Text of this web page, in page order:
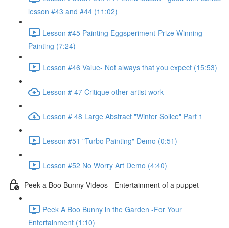
lesson #43 and #44 (11:02)
Lesson #45 Painting Eggsperiment-Prize Winning
Painting (7:24)
Lesson #46 Value- Not always that you expect (15:53)
Lesson # 47 Critique other artist work
Lesson # 48 Large Abstract "Winter Solice" Part 1
Lesson #51 "Turbo Painting" Demo (0:51)
Lesson #52 No Worry Art Demo (4:40)
Peek a Boo Bunny Videos - Entertainment of a puppet
Peek A Boo Bunny in the Garden -For Your
Entertainment (1:10)